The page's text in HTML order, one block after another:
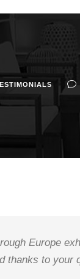
Europe
thanks to your